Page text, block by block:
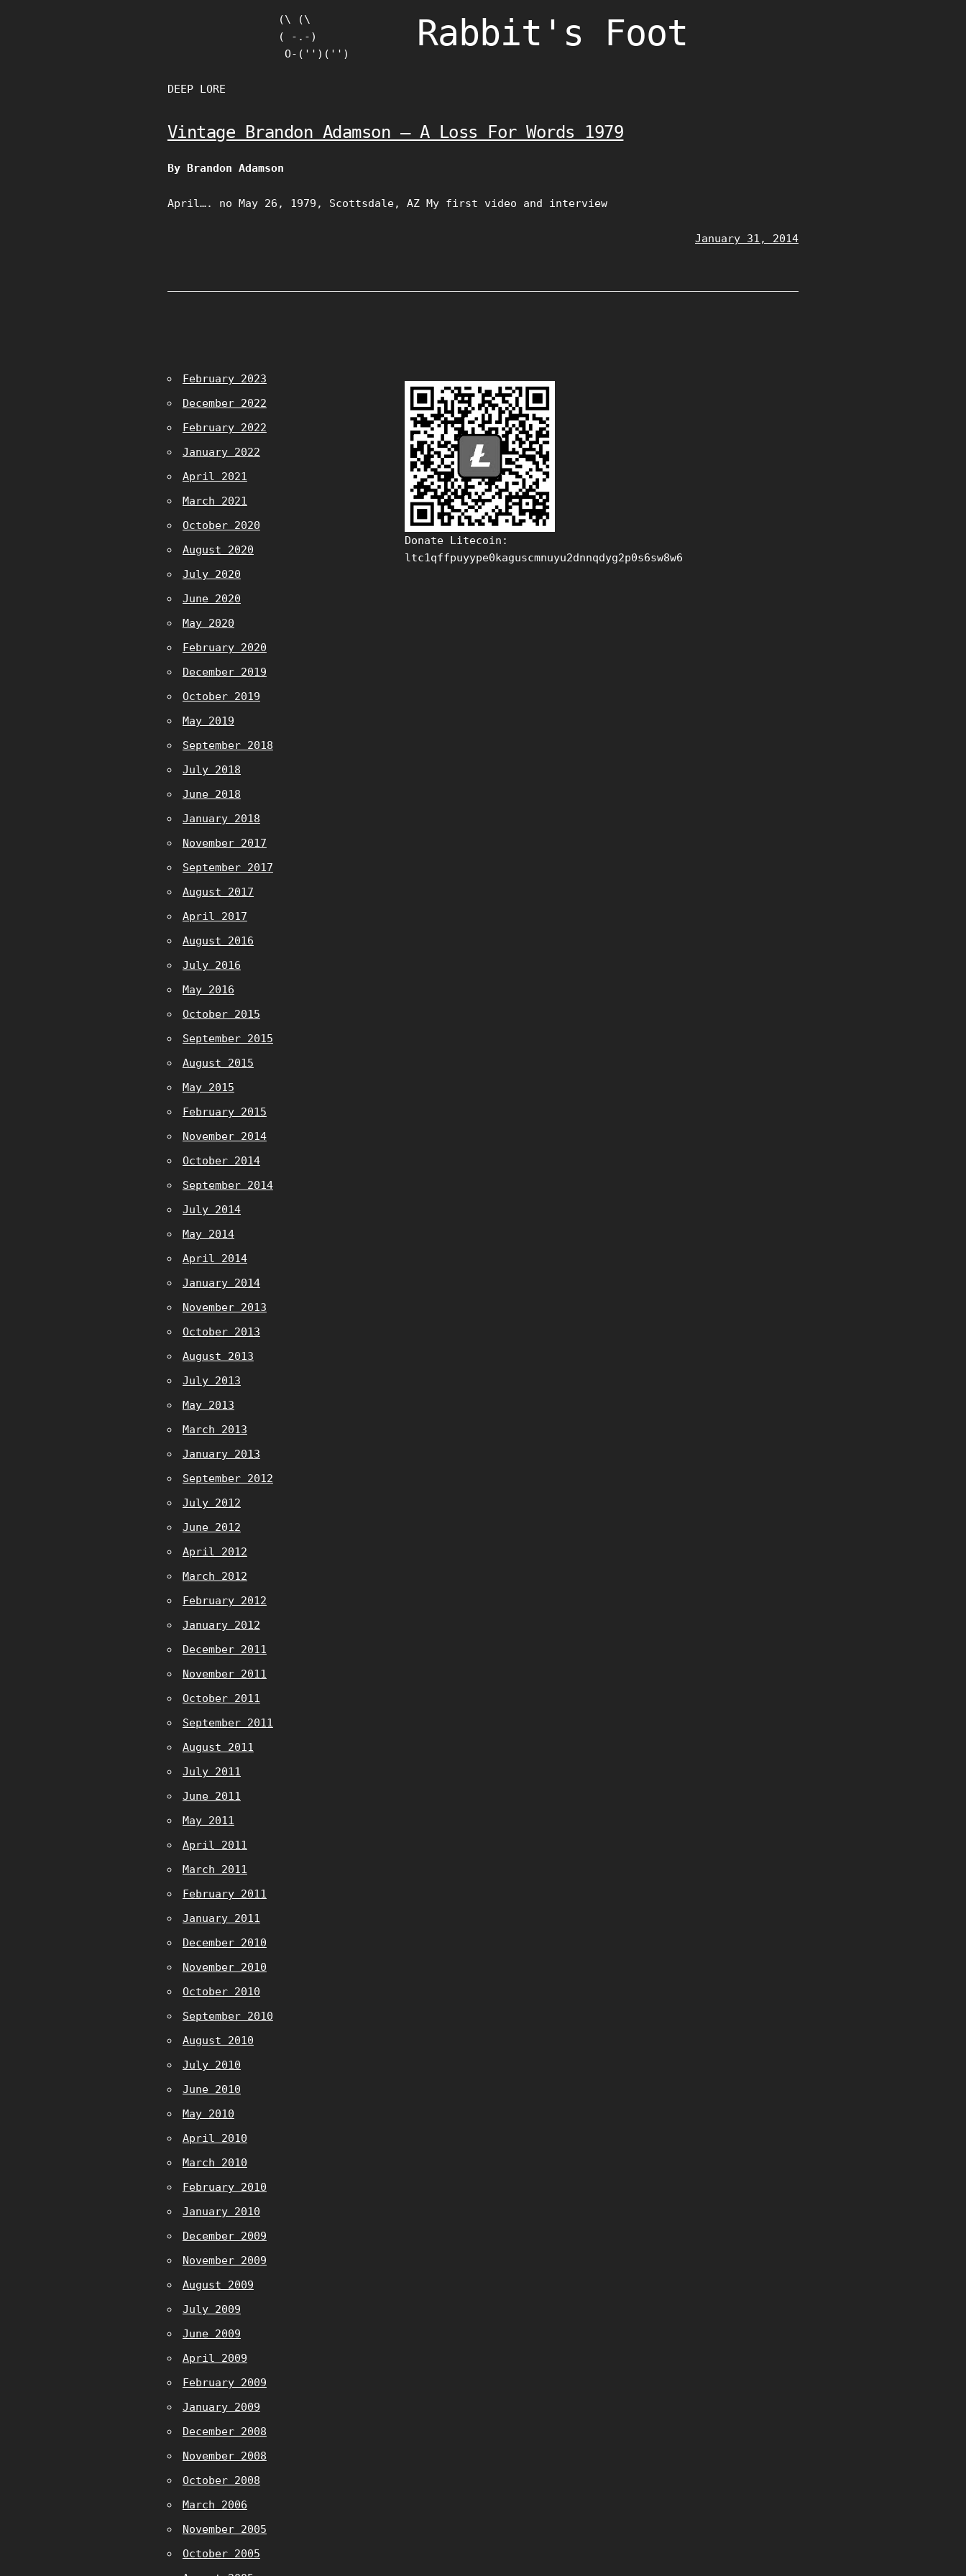
(\ (\
( -.-)
O-('')('')
Rabbit's Foot
DEEP LORE
Vintage Brandon Adamson – A Loss For Words 1979
By Brandon Adamson
April…. no May 26, 1979, Scottsdale, AZ My first video and interview
January 31, 2014
February 2023
December 2022
February 2022
January 2022
April 2021
March 2021
October 2020
August 2020
July 2020
June 2020
May 2020
February 2020
December 2019
October 2019
May 2019
September 2018
July 2018
June 2018
January 2018
November 2017
September 2017
August 2017
April 2017
August 2016
July 2016
May 2016
October 2015
September 2015
August 2015
May 2015
February 2015
November 2014
October 2014
September 2014
July 2014
May 2014
April 2014
January 2014
November 2013
October 2013
August 2013
July 2013
May 2013
March 2013
January 2013
September 2012
July 2012
June 2012
April 2012
March 2012
February 2012
January 2012
December 2011
November 2011
October 2011
September 2011
August 2011
July 2011
June 2011
May 2011
April 2011
March 2011
February 2011
January 2011
December 2010
November 2010
October 2010
September 2010
August 2010
July 2010
June 2010
May 2010
April 2010
March 2010
February 2010
January 2010
December 2009
November 2009
August 2009
July 2009
June 2009
April 2009
February 2009
January 2009
December 2008
November 2008
October 2008
March 2006
November 2005
October 2005
Donate Litecoin:
ltc1qffpuyype0kaguscmnuyu2dnnqdyg2p0s6sw8w6